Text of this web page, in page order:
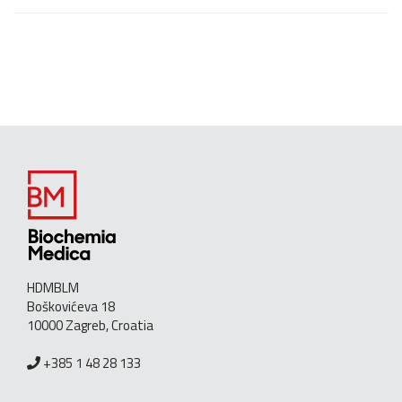
HDMBLM
Boškovićeva 18
10000 Zagreb, Croatia
+385 1 48 28 133